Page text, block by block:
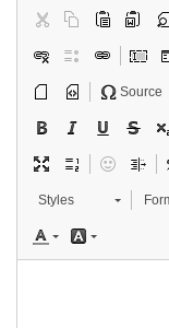
Source
Styles